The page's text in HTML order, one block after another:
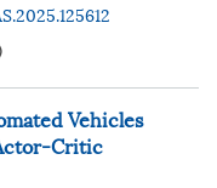
Vehicles
Critic